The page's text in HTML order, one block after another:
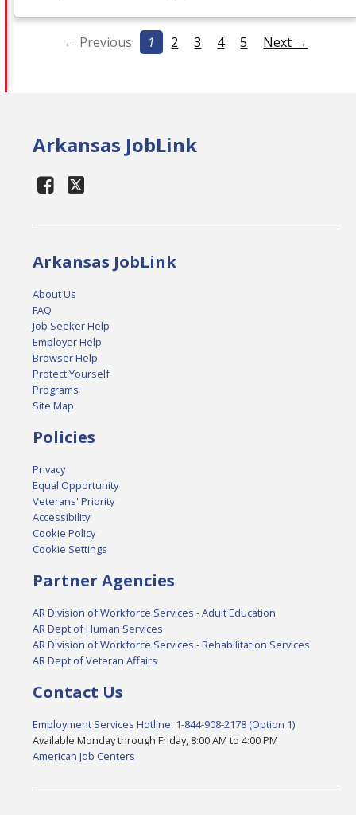
← Previous 1 2 3 4 5 Next →
Arkansas JobLink
Arkansas JobLink
About Us
FAQ
Job Seeker Help
Employer Help
Browser Help
Protect Yourself
Programs
Site Map
Policies
Privacy
Equal Opportunity
Veterans' Priority
Accessibility
Cookie Policy
Cookie Settings
Partner Agencies
AR Division of Workforce Services - Adult Education
AR Dept of Human Services
AR Division of Workforce Services - Rehabilitation Services
AR Dept of Veteran Affairs
Contact Us
Employment Services Hotline: 1-844-908-2178 (Option 1)
Available Monday through Friday, 8:00 AM to 4:00 PM
American Job Centers